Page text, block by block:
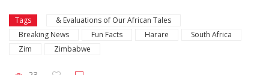
Tags
& Evaluations of Our African Tales
Breaking News
Fun Facts Harare
South Africa
Zim
Zimbabwe